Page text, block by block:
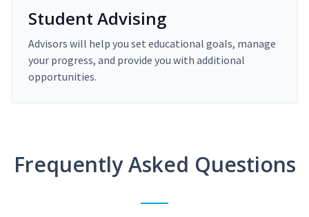
Student Advising
Advisors will help you set educational goals, manage
your progress, and provide you with additional
opportunities.
Frequently Asked Questions